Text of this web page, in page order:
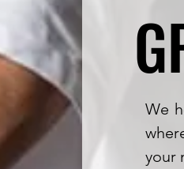
We
your